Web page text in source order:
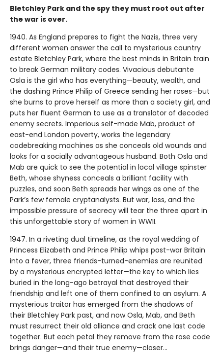
Bletchley Park and the spy they must root out after
the war is over.
1940. As England prepares to fight the Nazis, three very
different women answer the call to mysterious country
estate Bletchley Park, where the best minds in Britain train
to break German military codes. Vivacious debutante
Osla is the girl who has everything—beauty, wealth, and
the dashing Prince Philip of Greece sending her roses—but
she burns to prove herself as more than a society girl, and
puts her fluent German to use as a translator of decoded
enemy secrets. Imperious self-made Mab, product of
east-end London poverty, works the legendary
codebreaking machines as she conceals old wounds and
looks for a socially advantageous husband. Both Osla and
Mab are quick to see the potential in local village spinster
Beth, whose shyness conceals a brilliant facility with
puzzles, and soon Beth spreads her wings as one of the
Park’s few female cryptanalysts. But war, loss, and the
impossible pressure of secrecy will tear the three apart in
this unforgettable story of women in WWII.
1947. In a riveting dual timeline, as the royal wedding of
Princess Elizabeth and Prince Philip whips post-war Britain
into a fever, three friends-turned-enemies are reunited
by a mysterious encrypted letter—the key to which lies
buried in the long-ago betrayal that destroyed their
friendship and left one of them confined to an asylum. A
mysterious traitor has emerged from the shadows of
their Bletchley Park past, and now Osla, Mab, and Beth
must resurrect their old alliance and crack one last code
together. But each petal they remove from the rose code
brings danger—and their true enemy—closer...